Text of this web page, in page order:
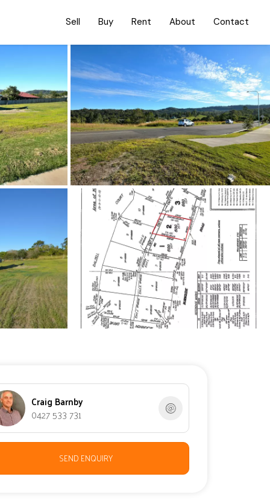
Sell Buy Rent About Contact
Craig Barnby
0427 533 731
SEND ENQUIRY